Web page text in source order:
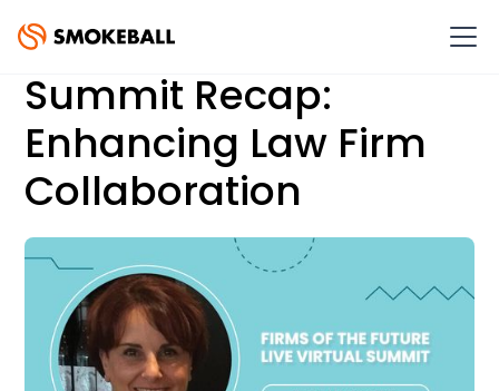
Summit Recap:
Enhancing Law Firm
Collaboration